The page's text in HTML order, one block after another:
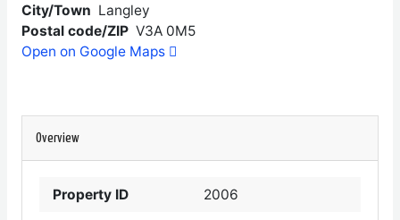
City/Town Langley
Postal code/ZIP V3A 0M5
Open on Google Maps
Overview
Property ID 2006